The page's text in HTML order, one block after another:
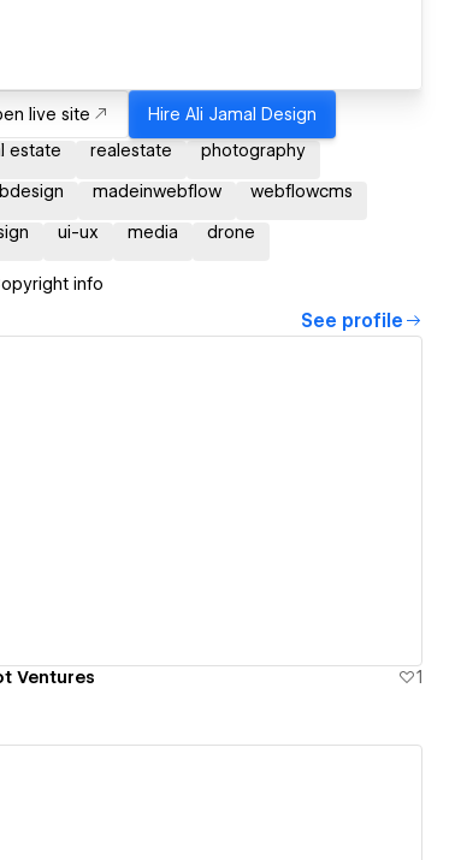
live site Hire Ali Jamal Design
estate
realestate photography
madeinwebflow webflowcms
ui-ux media drone
info
See profile
Ventures 1